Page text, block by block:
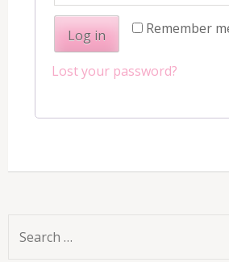
Remember
Log in
Lost your password?
Search